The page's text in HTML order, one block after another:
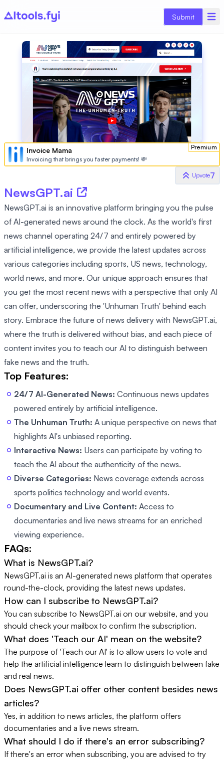
Submit
Premium
Invoice Mama
Invoicing that brings you faster payments! 💸
Upvote7
NewsGPT.ai
NewsGPT.ai is an innovative platform bringing you the pulse
of AI-generated news around the clock. As the world's first
news channel operating 24/7 and entirely powered by
artificial intelligence, we provide the latest updates across
various categories including sports, US news, technology,
world news, and more. Our unique approach ensures that
you get the most recent news with a perspective that only AI
can offer, underscoring the 'Unhuman Truth' behind each
story. Embrace the future of news delivery with NewsGPT.ai,
where the truth is delivered without bias, and each piece of
content invites you to teach our AI to distinguish between
fake news and the truth.
Top Features:
24/7 AI-Generated News: Continuous news updates
powered entirely by artificial intelligence.
The Unhuman Truth: A unique perspective on news that
highlights AI's unbiased reporting.
Interactive News: Users can participate by voting to
teach the AI about the authenticity of the news.
Diverse Categories: News coverage extends across
sports politics technology and world events.
Documentary and Live Content: Access to
documentaries and live news streams for an enriched
viewing experience.
FAQs:
What is NewsGPT.ai?
NewsGPT.ai is an AI-generated news platform that operates
round-the-clock, providing the latest news updates.
How can I subscribe to NewsGPT.ai?
You can subscribe to NewsGPT.ai on our website, and you
should check your mailbox to confirm the subscription.
What does 'Teach our AI' mean on the website?
The purpose of 'Teach our AI' is to allow users to vote and
help the artificial intelligence learn to distinguish between fake
and real news.
Does NewsGPT.ai offer other content besides news
articles?
Yes, in addition to news articles, the platform offers
documentaries and a live news stream.
What should I do if there's an error subscribing?
If there's an error when subscribing, you are advised to try